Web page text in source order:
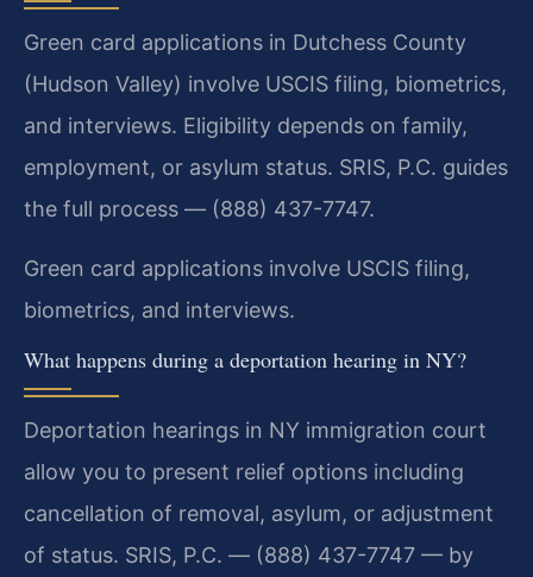
Green card applications in Dutchess County
(Hudson Valley) involve USCIS filing, biometrics,
and interviews. Eligibility depends on family,
employment, or asylum status. SRIS, P.C. guides
the full process — (888) 437-7747.
Green card applications involve USCIS filing,
biometrics, and interviews.
What happens during a deportation hearing in NY?
Deportation hearings in NY immigration court
allow you to present relief options including
cancellation of removal, asylum, or adjustment
of status. SRIS, P.C. — (888) 437-7747 — by